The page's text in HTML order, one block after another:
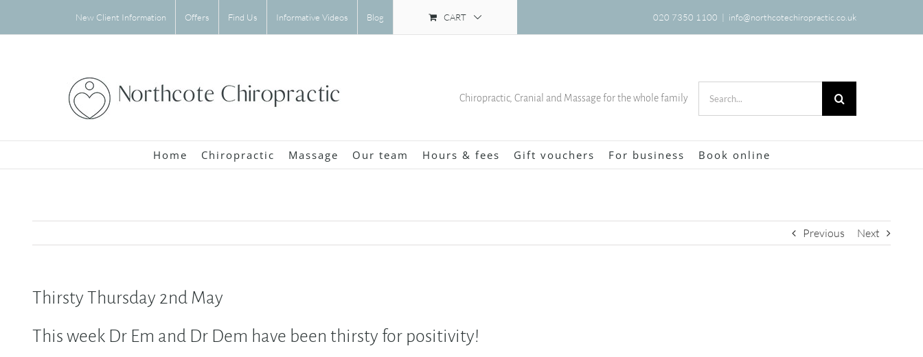
New Client Information Offers Find Us Informative Videos Blog CART 020 7350 1100 | info@northcotechiropractic.co.uk
Chiropractic, Cranial and Massage for the whole family
Home Chiropractic Massage Our team Hours & fees Gift vouchers For business Book online
Previous Next
Thirsty Thursday 2nd May
This week Dr Em and Dr Dem have been thirsty for positivity!